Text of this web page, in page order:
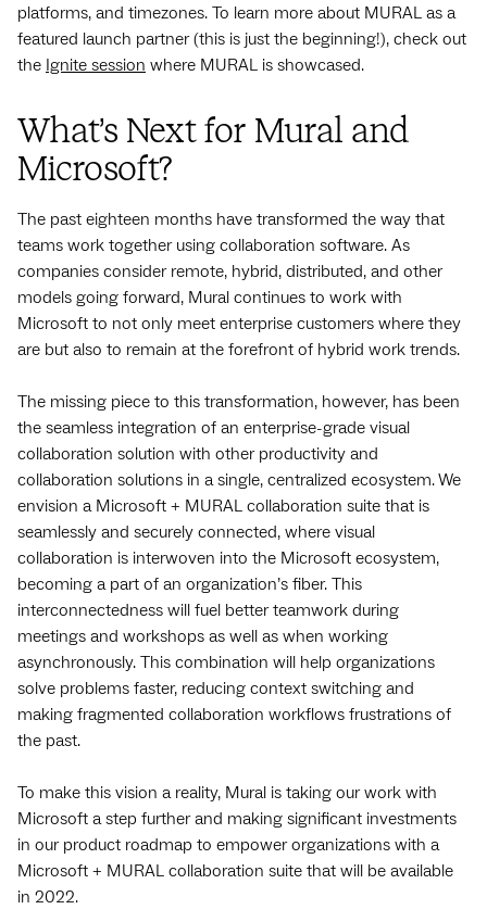
platforms, and timezones. To learn more about MURAL as a
featured launch partner (this is just the beginning!), check out
the Ignite session where MURAL is showcased.
What’s Next for Mural and
Microsoft?
The past eighteen months have transformed the way that
teams work together using collaboration software. As
companies consider remote, hybrid, distributed, and other
models going forward, Mural continues to work with
Microsoft to not only meet enterprise customers where they
are but also to remain at the forefront of hybrid work trends.
The missing piece to this transformation, however, has been
the seamless integration of an enterprise-grade visual
collaboration solution with other productivity and
collaboration solutions in a single, centralized ecosystem.We
envision a Microsoft + MURAL collaboration suite that is
seamlessly and securely connected, where visual
collaboration is interwoven into the Microsoft ecosystem,
becoming a part of an organization’s fiber. This
interconnectedness will fuel better teamwork during
meetings and workshops as well as when working
asynchronously. This combination will help organizations
solve problems faster, reducing context switching and
making fragmented collaboration workflows frustrations of
the past.
To make this vision a reality, Mural is taking our work with
Microsoft a step further and making significant investments
in our product roadmap to empower organizations with a
Microsoft + MURAL collaboration suite that will be available
in 2022.